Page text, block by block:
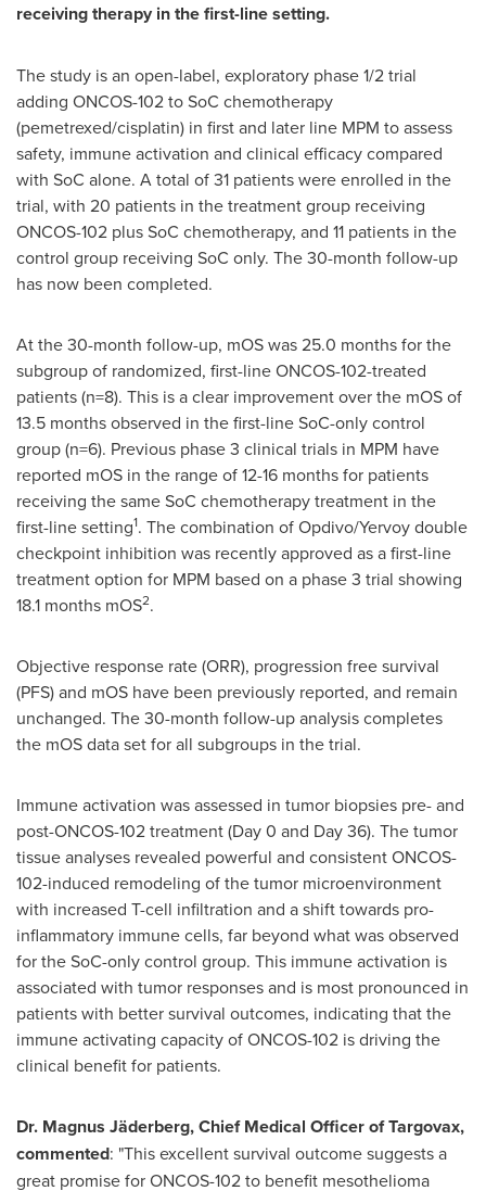
receiving therapy in the first-line setting.
The study is an open-label, exploratory phase 1/2 trial
adding ONCOS-102 to SoC chemotherapy
(pemetrexed/cisplatin) in first and later line MPM to assess
safety, immune activation and clinical efficacy compared
with SoC alone. A total of 31 patients were enrolled in the
trial, with 20 patients in the treatment group receiving
ONCOS-102 plus SoC chemotherapy, and 11 patients in the
control group receiving SoC only. The 30-month follow-up
has now been completed.
At the 30-month follow-up, mOS was 25.0 months for the
subgroup of randomized, first-line ONCOS-102-treated
patients (n=8). This is a clear improvement over the mOS of
13.5 months observed in the first-line SoC-only control
group (n=6). Previous phase 3 clinical trials in MPM have
reported mOS in the range of 12-16 months for patients
receiving the same SoC chemotherapy treatment in the
first-line setting1. The combination of Opdivo/Yervoy double
checkpoint inhibition was recently approved as a first-line
treatment option for MPM based on a phase 3 trial showing
18.1 months mOS2.
Objective response rate (ORR), progression free survival
(PFS) and mOS have been previously reported, and remain
unchanged. The 30-month follow-up analysis completes
the mOS data set for all subgroups in the trial.
Immune activation was assessed in tumor biopsies pre- and
post-ONCOS-102 treatment (Day 0 and Day 36). The tumor
tissue analyses revealed powerful and consistent ONCOS-
102-induced remodeling of the tumor microenvironment
with increased T-cell infiltration and a shift towards pro-
inflammatory immune cells, far beyond what was observed
for the SoC-only control group. This immune activation is
associated with tumor responses and is most pronounced in
patients with better survival outcomes, indicating that the
immune activating capacity of ONCOS-102 is driving the
clinical benefit for patients.
Dr. Magnus Jäderberg, Chief Medical Officer of Targovax,
commented: "This excellent survival outcome suggests a
great promise for ONCOS-102 to benefit mesothelioma